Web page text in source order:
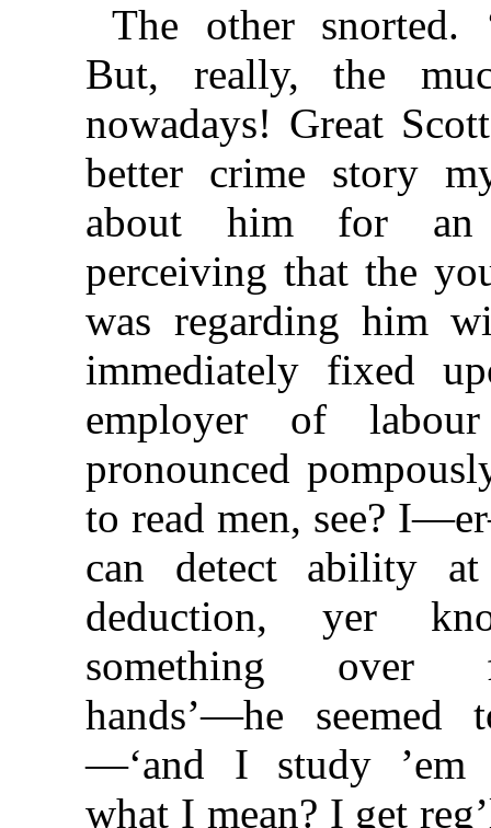
The other snorted.
But, really, the
nowadays! Great
better crime story
about him for an
perceiving that the
was regarding him
immediately fixed
employer of
pronounced
to read men, see?
can detect ability
deduction, yer
something over
hands’—he
—‘and I study ’em
what I mean? I get